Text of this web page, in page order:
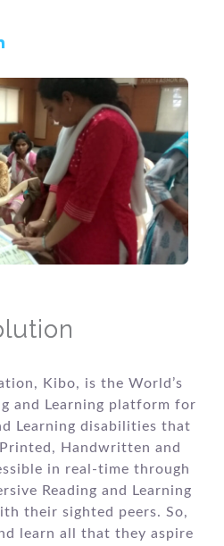
Kibo, is the World’s
and Learning platform for
Learning disabilities that
Handwritten and
in real-time through
Reading and Learning
their sighted peers. So,
learn all that they aspire